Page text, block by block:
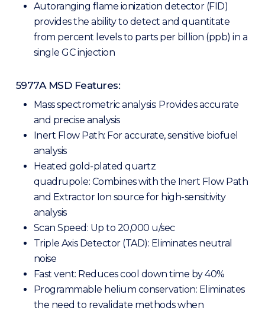
Autoranging flame ionization detector (FID)
provides the ability to detect and quantitate
from percent levels to parts per billion (ppb) in a
single GC injection
5977A MSD Features:
Mass spectrometric analysis: Provides accurate
and precise analysis
Inert Flow Path: For accurate, sensitive biofuel
analysis
Heated gold-plated quartz
quadrupole: Combines with the Inert Flow Path
and Extractor Ion source for high-sensitivity
analysis
Scan Speed: Up to 20,000 u/sec
Triple Axis Detector (TAD): Eliminates neutral
noise
Fast vent: Reduces cool down time by 40%
Programmable helium conservation: Eliminates
the need to revalidate methods when